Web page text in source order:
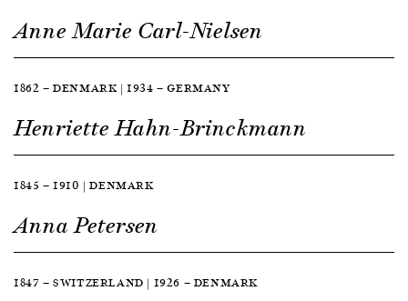
Anne Marie Carl-Nielsen
1862 — DENMARK | 1934 — GERMANY
Henriette Hahn-Brinckmann
1845 — 1910 | DENMARK
Anna Petersen
1847 — SWITZERLAND | 1926 — DENMARK